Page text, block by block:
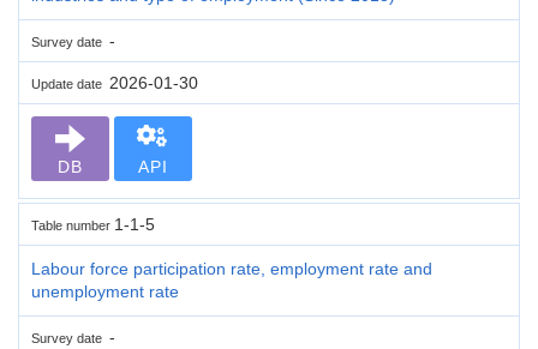
Survey date -
Update date 2026-01-30
DB API
Table number 1-1-5
Labour force participation rate, employment rate and
unemployment rate
Survey date -